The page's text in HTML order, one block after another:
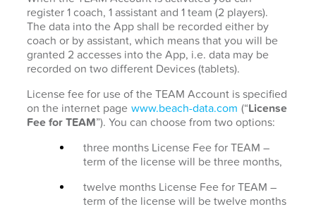
register 1 coach, 1 assistant and 1 team (2 players).
The data into the App shall be recorded either by
coach or by assistant, which means that you will be
granted 2 accesses into the App, i.e. data may be
recorded on two different Devices (tablets).
License fee for use of the TEAM Account is specified
on the internet page www.beach-data.com (“License
Fee for TEAM”). You can choose from two options:
three months License Fee for TEAM –
term of the license will be three months,
twelve months License Fee for TEAM –
term of the license will be twelve months